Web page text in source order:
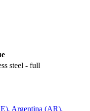
steel - full
, Argentina (AR),